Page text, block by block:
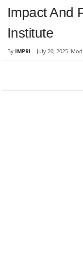
Impact And
Institute
By IMPRI - July 20, 2025